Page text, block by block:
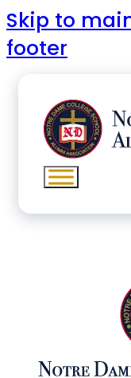
Skip to
footer